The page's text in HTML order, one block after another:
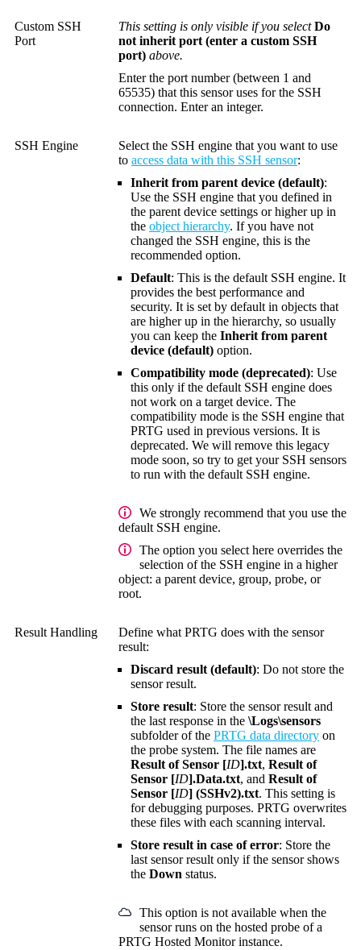
Custom SSH
Port
This setting is only visible if you selectDo
not inherit port (enter a custom SSH
port) above.
Enter the port number (between 1 and
65535) that this sensor uses for the SSH
connection. Enter an integer.
SSH Engine
Select the SSH engine that you want to use
to access data with this SSH sensor:
Inherit from parent device (default):
Use the SSH engine that you defined in
the parent device settings or higher up in
the object hierarchy. If you have not
changed the SSH engine, this is the
recommended option.
Default: This is the default SSH engine. It
provides the best performance and
security. It is set by default in objects that
are higher up in the hierarchy, so usually
you can keep the Inherit from parent
device (default) option.
Compatibility mode (deprecated): Use
this only if the default SSH engine does
not work on a target device. The
compatibility mode is the SSH engine that
PRTG used in previous versions. It is
deprecated. We will remove this legacy
mode soon, so try to get your SSH sensors
to run with the default SSH engine.
We strongly recommend that you use the
default SSH engine.
The option you select here overrides the
selection of the SSH engine in a higher
object: a parent device, group, probe, or
root.
Result Handling
Define what PRTG does with the sensor
result:
Discard result (default): Do not store the
sensor result.
Store result: Store the sensor result and
the last response in the \Logs\sensors
subfolder of the PRTG data directory on
the probe system. The file names are
Result of Sensor [ID].txt, Result of
Sensor [ID].Data.txt, and Result of
Sensor [ID] (SSHv2).txt. This setting is
for debugging purposes. PRTG overwrites
these files with each scanning interval.
Store result in case of error: Store the
last sensor result only if the sensor shows
the Down status.
This option is not available when the
sensor runs on the hosted probe of a
PRTG Hosted Monitor instance.